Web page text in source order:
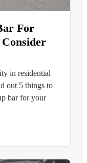
For
in residential
out 5 things to
bar for your